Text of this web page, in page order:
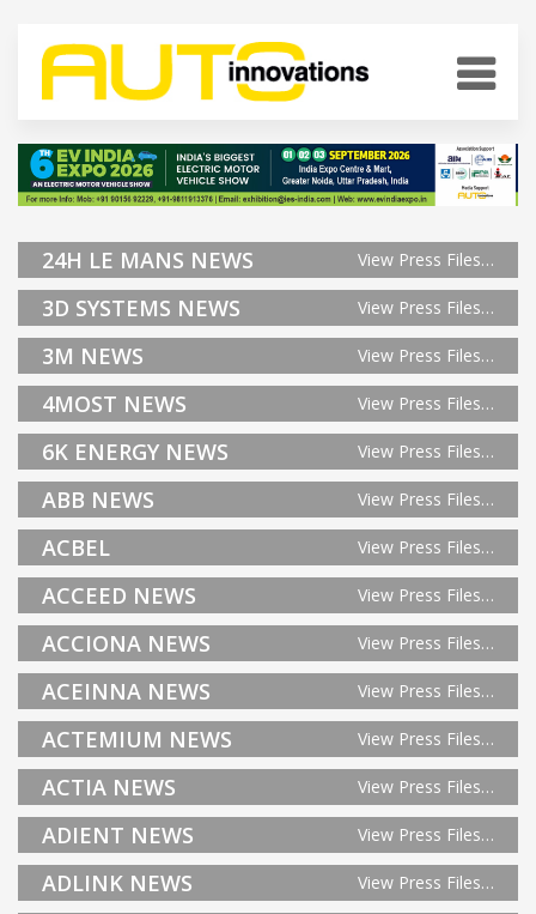
24H LE MANS NEWS View Press Files…
3D SYSTEMS NEWS View Press Files…
3M NEWS View Press Files…
4MOST NEWS View Press Files…
6K ENERGY NEWS View Press Files…
ABB NEWS View Press Files…
ACBEL View Press Files…
ACCEED NEWS View Press Files…
ACCIONA NEWS View Press Files…
ACEINNA NEWS View Press Files…
ACTEMIUM NEWS View Press Files…
ACTIA NEWS View Press Files…
ADIENT NEWS View Press Files…
ADLINK NEWS View Press Files…